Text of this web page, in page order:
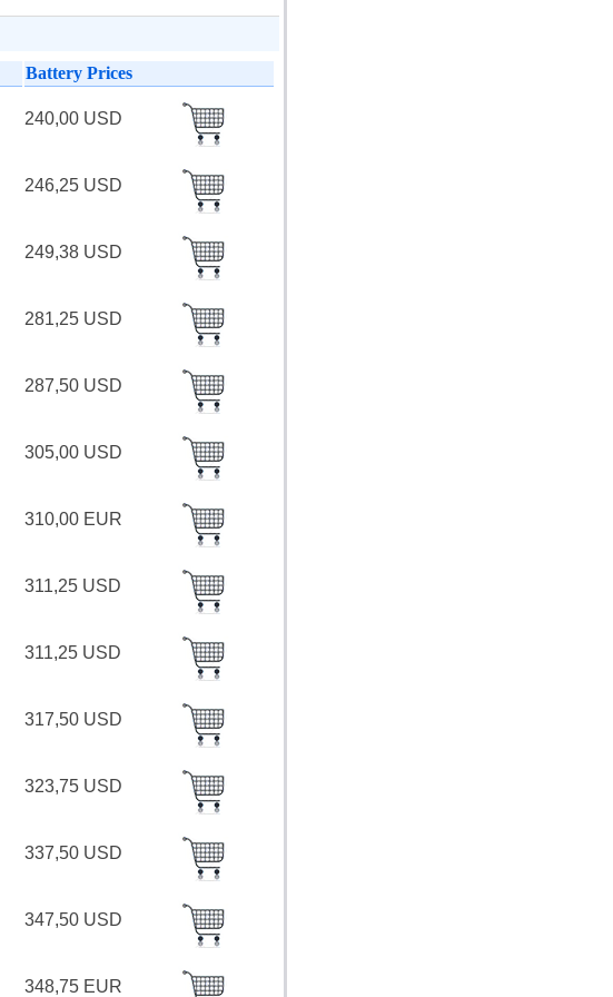
Battery Prices
240,00 USD
246,25 USD
249,38 USD
281,25 USD
287,50 USD
305,00 USD
310,00 EUR
311,25 USD
311,25 USD
317,50 USD
323,75 USD
337,50 USD
347,50 USD
348,75 EUR